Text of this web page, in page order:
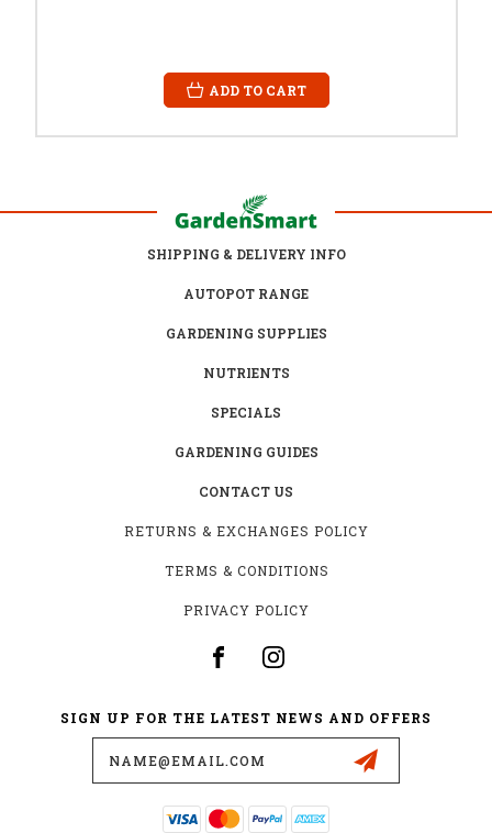
ADD TO CART
SHIPPING & DELIVERY INFO
AUTOPOT RANGE
GARDENING SUPPLIES
NUTRIENTS
SPECIALS
GARDENING GUIDES
CONTACT US
RETURNS & EXCHANGES POLICY
TERMS & CONDITIONS
PRIVACY POLICY
SIGN UP FOR THE LATEST NEWS AND OFFERS